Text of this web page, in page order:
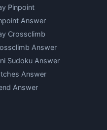
Pinpoint
Answer
Crossclimb
Answer
Sudoku Answer
Answer
Answer